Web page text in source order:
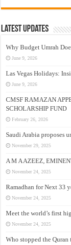
Latest Updates
Why Budget Umrah
June 9, 2026
Las Vegas Holidays:
June 9, 2026
CMSF RAMAZAN
SCHOLARSHIP FUND
February 26, 2026
Saudi Arabia proposes
November 29, 2025
A M A AZEEZ,
November 24, 2025
Ramadhan for Next 33
November 24, 2025
Meet the world’s first
November 24, 2025
Who stopped the Quran